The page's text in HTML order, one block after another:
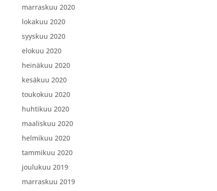
marraskuu 2020
lokakuu 2020
syyskuu 2020
elokuu 2020
heinäkuu 2020
kesäkuu 2020
toukokuu 2020
huhtikuu 2020
maaliskuu 2020
helmikuu 2020
tammikuu 2020
joulukuu 2019
marraskuu 2019